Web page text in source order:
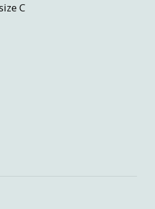
C